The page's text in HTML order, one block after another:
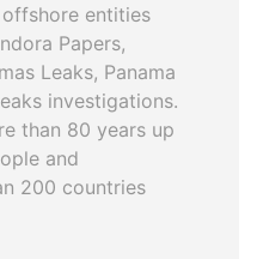
entities
Papers,
Leaks, Panama
investigations.
than 80 years up
and
200 countries